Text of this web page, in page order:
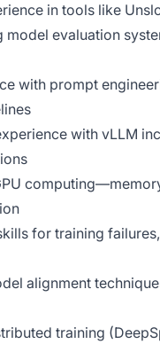
in tools like
evaluation
with prompt
with vLLM
for training
alignment
training